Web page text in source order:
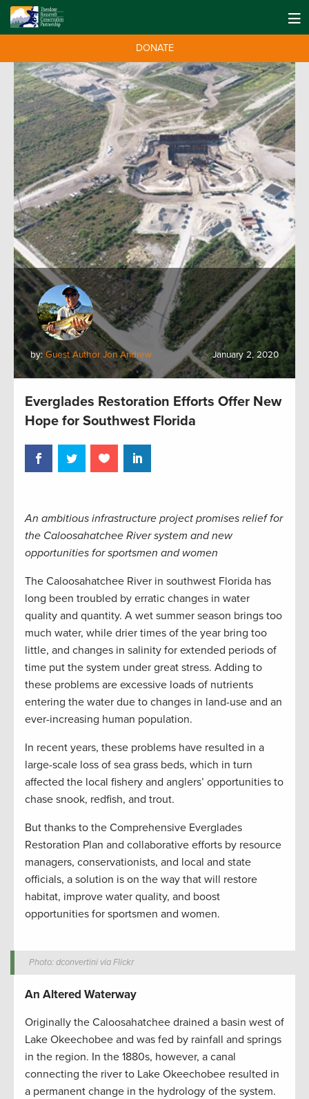
DONATE
by:Guest Author Jon Andrew January 2, 2020
Everglades Restoration Efforts Offer New
Hope for Southwest Florida
An ambitious infrastructure project promises relief for
the Caloosahatchee River system and new
opportunities for sportsmen and women
The Caloosahatchee River in southwest Florida has
long been troubled by erratic changes in water
quality and quantity. A wet summer season brings too
much water, while drier times of the year bring too
little, and changes in salinity for extended periods of
time put the system under great stress. Adding to
these problems are excessive loads of nutrients
entering the water due to changes in land-use and an
ever-increasing human population.
In recent years, these problems have resulted in a
large-scale loss of sea grass beds, which in turn
affected the local fishery and anglers’ opportunities to
chase snook, redfish, and trout.
But thanks to the Comprehensive Everglades
Restoration Plan and collaborative efforts by resource
managers, conservationists, and local and state
officials, a solution is on the way that will restore
habitat, improve water quality, and boost
opportunities for sportsmen and women.
Photo: dconvertini via Flickr
An Altered Waterway
Originally the Caloosahatchee drained a basin west of
Lake Okeechobee and was fed by rainfall and springs
in the region. In the 1880s, however, a canal
connecting the river to Lake Okeechobee resulted in
a permanent change in the hydrology of the system.